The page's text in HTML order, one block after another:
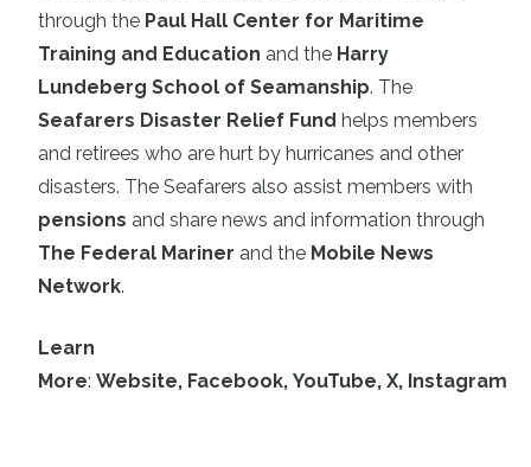
through the Paul Hall Center for Maritime
Training and Education and the Harry
Lundeberg School of Seamanship. The
Seafarers Disaster Relief Fund helps members
and retirees who are hurt by hurricanes and other
disasters. The Seafarers also assist members with
pensions and share news and information through
The Federal Mariner and the Mobile News
Network.
Learn
More: Website, Facebook, YouTube, X, Instagram